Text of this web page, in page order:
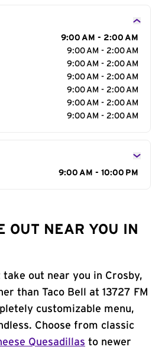
9:00 AM - 2:00 AM
9:00 AM - 2:00 AM
9:00 AM - 2:00 AM
9:00 AM - 2:00 AM
9:00 AM - 2:00 AM
9:00 AM - 2:00 AM
9:00 AM - 2:00 AM
9:00 AM - 10:00 PM
OUT NEAR YOU IN
out near you in Crosby,
than Taco Bell at 13727 FM
customizable menu,
Choose from classic
Quesadillas to newer